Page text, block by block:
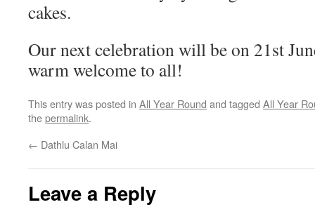
cakes.
Our next celebration will be on 21st
warm welcome to all!
This entry was posted in All Year Round and tagged All Year
thepermalink.
← Dathlu Calan Mai
Leave a Reply